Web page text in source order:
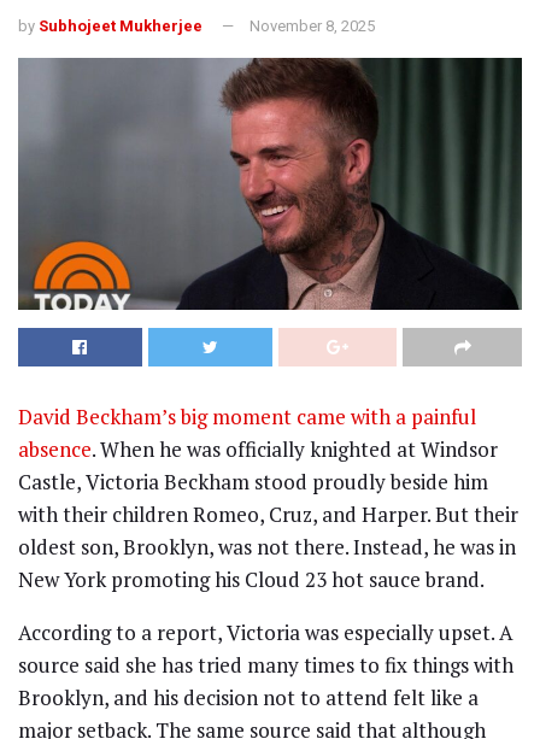
by Subhojeet Mukherjee November 8, 2025
David Beckham’s big moment came with a painful
absence. When he was officially knighted at Windsor
Castle, Victoria Beckham stood proudly beside him
with their children Romeo, Cruz, and Harper. But their
oldest son, Brooklyn, was not there. Instead, he was in
New York promoting his Cloud 23 hot sauce brand.
According to a report, Victoria was especially upset. A
source said she has tried many times to fix things with
Brooklyn, and his decision not to attend felt like a
major setback. The same source said that although